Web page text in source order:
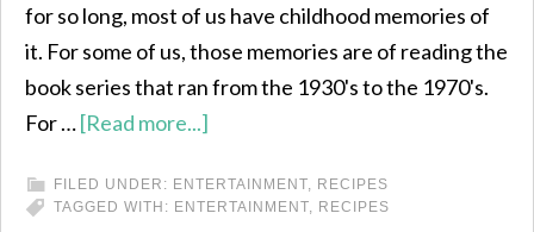
for so long, most of us have childhood memories of
it. For some of us, those memories are of reading the
book series that ran from the 1930's to the 1970's.
For …[Read more...]
FILED UNDER: ENTERTAINMENT, RECIPES
TAGGED WITH: ENTERTAINMENT, RECIPES